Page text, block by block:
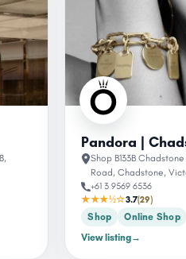
Pandora |
Shop B133B
Road, Chadstone,
+61 3 9569 6536
★★★½☆3.7(29)
Shop
Online Shop
View listing→